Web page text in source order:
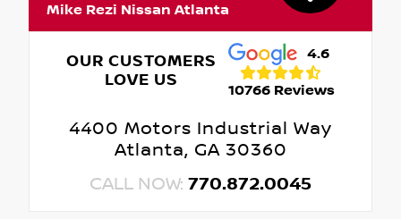
Mike Rezi Nissan Atlanta
OUR CUSTOMERS
LOVE US
4.6
10766 Reviews
4400 Motors Industrial Way
Atlanta, GA 30360
CALL NOW: 770.872.0045